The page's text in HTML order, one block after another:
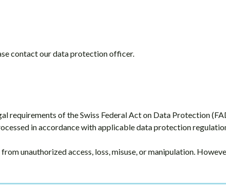
contact our data protection officer.
of the Swiss Federal Act on Data Protection
in accordance with applicable data protection
unauthorized access, loss, misuse, or manipulation.